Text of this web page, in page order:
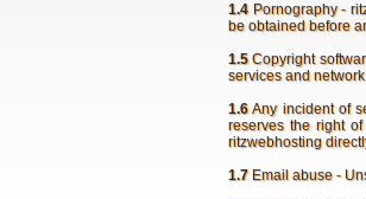
1.4Pornography -
be obtained before
1.5Copyright
services and
1.6Any incident of
reserves the right
ritzwebhosting
1.7Email abuse -